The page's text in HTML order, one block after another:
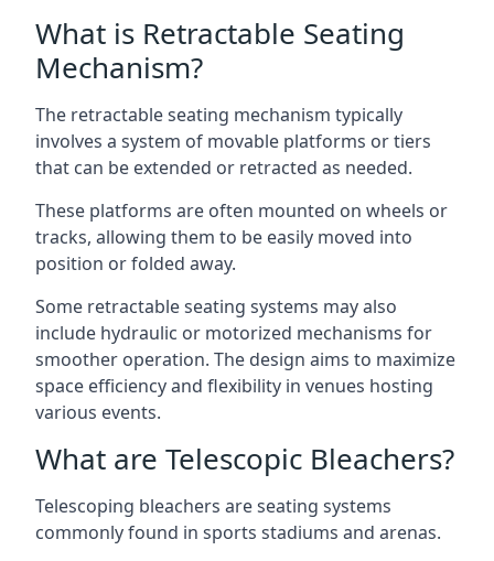
What is Retractable Seating
Mechanism?
The retractable seating mechanism typically
involves a system of movable platforms or tiers
that can be extended or retracted as needed.
These platforms are often mounted on wheels or
tracks, allowing them to be easily moved into
position or folded away.
Some retractable seating systems may also
include hydraulic or motorized mechanisms for
smoother operation. The design aims to maximize
space efficiency and flexibility in venues hosting
various events.
What are Telescopic Bleachers?
Telescoping bleachers are seating systems
commonly found in sports stadiums and arenas.